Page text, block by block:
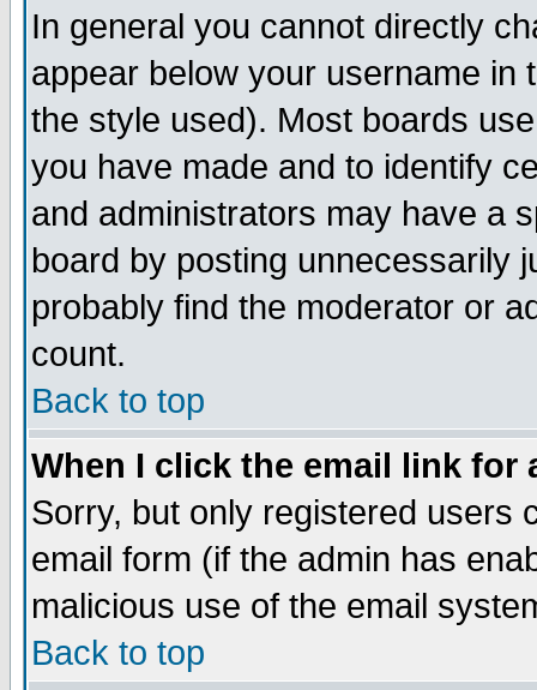
In general you cannot directly
appear below your username in
the style used). Most boards
you have made and to identify
and administrators may have a
board by posting unnecessarily
probably find the moderator or
count.
Back to top
When I click the email link for
Sorry, but only registered users
email form (if the admin has
malicious use of the email
Back to top